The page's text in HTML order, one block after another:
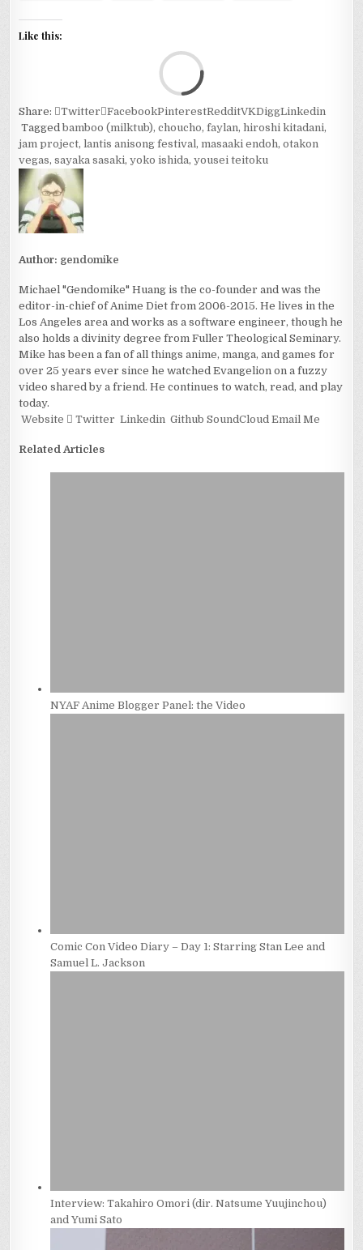
Like this:
Share: Twitter FacebookPinterestRedditVKDiggLinkedin
Taggedbamboo (milktub),choucho,faylan,hiroshi kitadani,
jam project,lantis anisong festival, masaaki endoh,otakon
vegas,sayaka sasaki,yoko ishida,yousei teitoku
Author: gendomike
Michael "Gendomike" Huang is the co-founder and was the
editor-in-chief of Anime Diet from 2006-2015. He lives in the
Los Angeles area and works as a software engineer, though he
also holds a divinity degree from Fuller Theological Seminary.
Mike has been a fan of all things anime, manga, and games for
over 25 years ever since he watched Evangelion on a fuzzy
video shared by a friend. He continues to watch, read, and play
today.
Website
Twitter Linkedin Github SoundCloud Email Me
Related Articles
NYAF Anime Blogger Panel: the Video
Comic Con Video Diary – Day 1: Starring Stan Lee and
Samuel L. Jackson
Interview: Takahiro Omori (dir. Natsume Yuujinchou)
and Yumi Sato